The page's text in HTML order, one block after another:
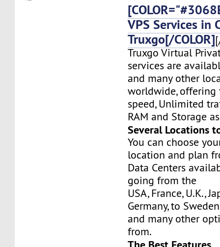
VPS Services in
Truxgo[/COLOR]
Truxgo Virtual
services are
and many other
worldwide, offering
speed, Unlimited
RAM and Storage
Several Locations
You can choose
location and plan
Data Centers
going from the
USA, France, U.K.,
Germany, to
and many other
from.